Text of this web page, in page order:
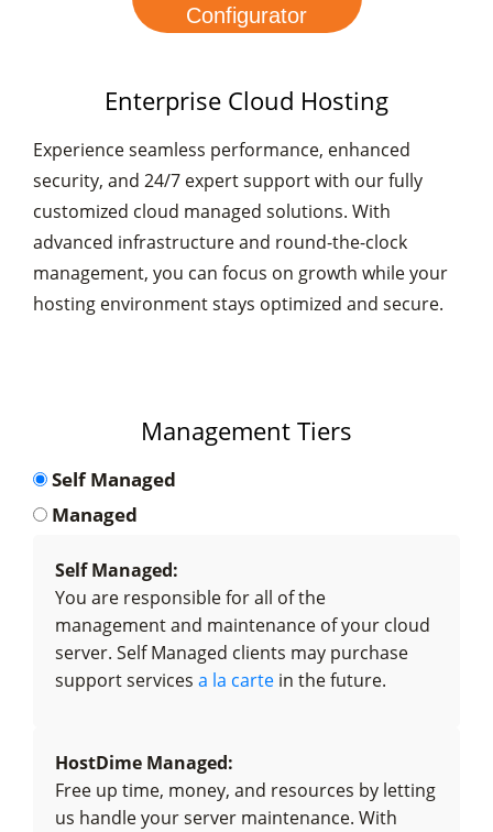
Configurator
Enterprise Cloud Hosting
Experience seamless performance, enhanced
security, and 24/7 expert support with our fully
customized cloud managed solutions. With
advanced infrastructure and round-the-clock
management, you can focus on growth while your
hosting environment stays optimized and secure.
Management Tiers
Self Managed
Managed
Self Managed:
You are responsible for all of the
management and maintenance of your cloud
server. Self Managed clients may purchase
support services a la carte in the future.
HostDime Managed:
Free up time, money, and resources by letting
us handle your server maintenance. With